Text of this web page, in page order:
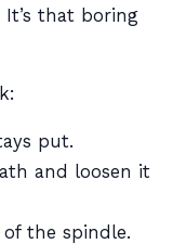
that boring
put.
and loosen it
the spindle.